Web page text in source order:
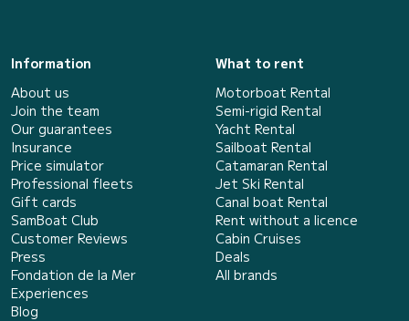
Information
About us
Join the team
Our guarantees
Insurance
Price simulator
Professional fleets
Gift cards
SamBoat Club
Customer Reviews
Press
Fondation de la Mer
Experiences
Blog
What to rent
Motorboat Rental
Semi-rigid Rental
Yacht Rental
Sailboat Rental
Catamaran Rental
Jet Ski Rental
Canal boat Rental
Rent without a licence
Cabin Cruises
Deals
All brands